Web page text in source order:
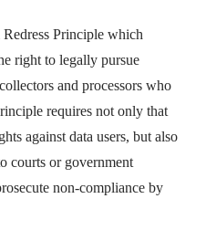
Principle which
right to legally pursue
and processors who
requires not only that
against data users, but also
courts or government
non-compliance by